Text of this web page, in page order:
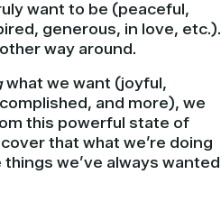
want to be (peaceful,
generous, in love, etc.).
way around.
what we want (joyful,
and more), we
this powerful state of
that what we’re doing
we’ve always wanted